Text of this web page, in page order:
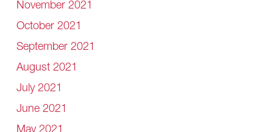
November 2021
October 2021
September 2021
August 2021
July 2021
June 2021